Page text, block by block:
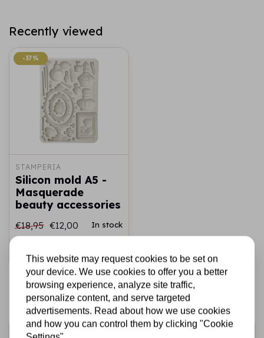
Recently viewed
-37%
-37%
STAMPERIA
Silicon mold A5 -
Masquerade
beauty accessories
€18,95 €12,00 In stock
This website may request cookies to be set on
your device. We use cookies to offer you a better
browsing experience, analyze site traffic,
personalize content, and serve targeted
advertisements. Read about how we use cookies
and how you can control them by clicking "Cookie